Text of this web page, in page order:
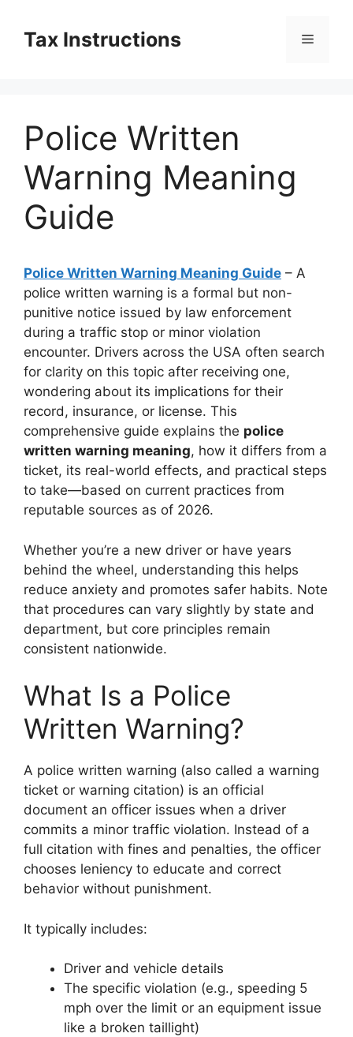
contentTax Instructions Menu
Police Written
Warning Meaning
Guide
Police Written Warning Meaning Guide – A
police written warning is a formal but non-
punitive notice issued by law enforcement
during a traffic stop or minor violation
encounter. Drivers across the USA often search
for clarity on this topic after receiving one,
wondering about its implications for their
record, insurance, or license. This
comprehensive guide explains the police
written warning meaning, how it differs from a
ticket, its real-world effects, and practical steps
to take—based on current practices from
reputable sources as of 2026.
Whether you’re a new driver or have years
behind the wheel, understanding this helps
reduce anxiety and promotes safer habits. Note
that procedures can vary slightly by state and
department, but core principles remain
consistent nationwide.
What Is a Police
Written Warning?
A police written warning (also called a warning
ticket or warning citation) is an official
document an officer issues when a driver
commits a minor traffic violation. Instead of a
full citation with fines and penalties, the officer
chooses leniency to educate and correct
behavior without punishment.
It typically includes:
Driver and vehicle details
The specific violation (e.g., speeding 5
mph over the limit or an equipment issue
like a broken taillight)